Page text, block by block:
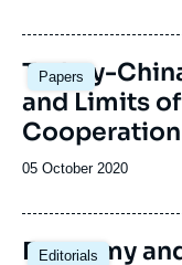
publication
Papers
Turkey-
and Limits
Cooperation
Date
publication
05 October 2020
Editorials
Image
Economy